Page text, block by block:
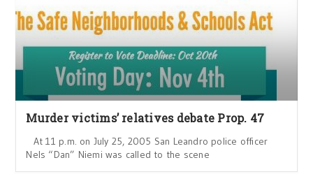
Murder victims’ relatives debate Prop. 47
At 11 p.m. on July 25, 2005 San Leandro police officer
Nels “Dan” Niemi was called to the scene